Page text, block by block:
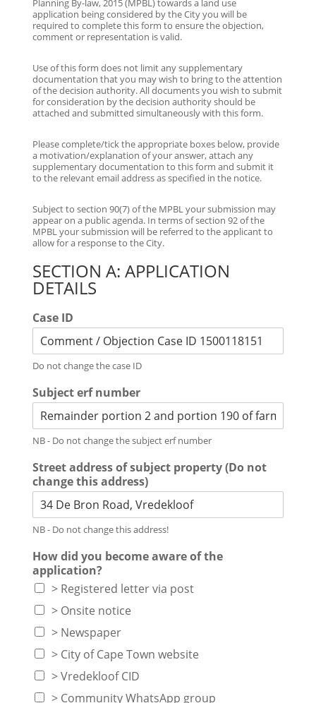
Planning By-law, 2015 (MPBL) towards a land use
application being considered by the City you will be
required to complete this form to ensure the objection,
comment or representation is valid.
Use of this form does not limit any supplementary
documentation that you may wish to bring to the attention
of the decision authority. All documents you wish to submit
for consideration by the decision authority should be
attached and submitted simultaneously with this form.
Please complete/tick the appropriate boxes below, provide
a motivation/explanation of your answer, attach any
supplementary documentation to this form and submit it
to the relevant email address as specified in the notice.
Subject to section 90(7) of the MPBL your submission may
appear on a public agenda. In terms of section 92 of the
MPBL your submission will be referred to the applicant to
allow for a response to the City.
SECTION A: APPLICATION
DETAILS
Case ID
Do not change the case ID
Subject erf number
NB - Do not change the subject erf number
Street address of subject property (Do not
change this address)
NB - Do not change this address!
How did you become aware of the
application?
> Registered letter via post
> Onsite notice
> Newspaper
> City of Cape Town website
> Vredekloof CID
> Community WhatsApp group